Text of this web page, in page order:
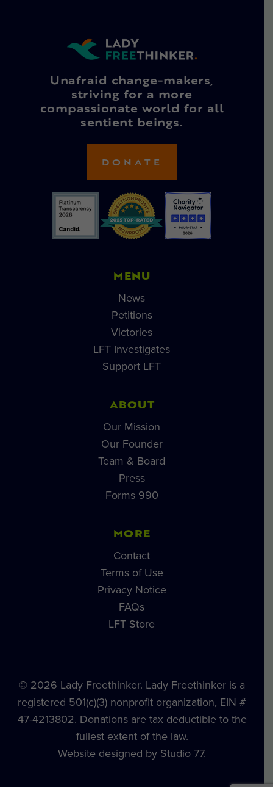
Unafraid change-makers,
striving for a more
compassionate world for all
sentient beings.
DONATE
MENU
News
Petitions
Victories
LFT Investigates
Support LFT
ABOUT
Our Mission
Our Founder
Team & Board
Press
Forms 990
MORE
Contact
Terms of Use
Privacy Notice
FAQs
LFT Store
© 2026 Lady Freethinker. Lady Freethinker is a
registered 501(c)(3) nonprofit organization, EIN #
47-4213802. Donations are tax deductible to the
fullest extent of the law.
Website designed by Studio 77.